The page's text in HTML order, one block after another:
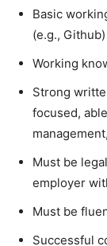
Basic
(e.g.,
Working
Strong
focused,
Must be
employer
Must be
Successful